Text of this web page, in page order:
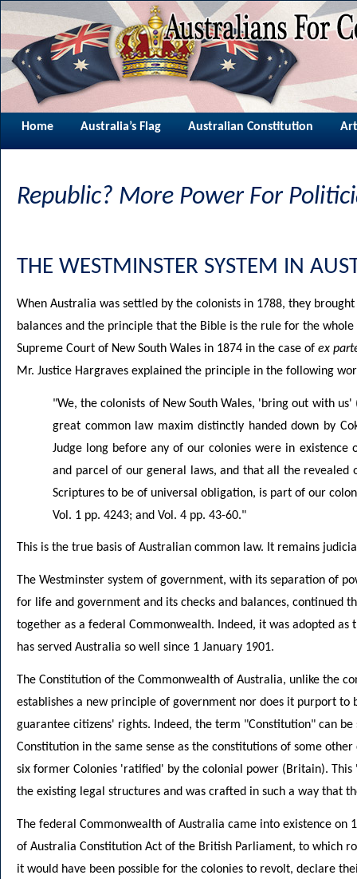
Home Australia’s Flag Australian Constitution
Republic? More Power For
THE WESTMINSTER SYSTEM IN
When Australia was settled by the colonists in 1788, they
balances and the principle that the Bible is the rule for the
Supreme Court of New South Wales in 1874 in the case of ex
Mr. Justice Hargraves explained the principle in the following
"We, the colonists of New South Wales, 'bring out with
great common law maxim distinctly handed down by
Judge long before any of our colonies were in
and parcel of our general laws, and that all the revealed
Scriptures to be of universal obligation, is part of our
Vol. 1 pp. 4243; and Vol. 4 pp. 43-60."
This is the true basis of Australian common law. It remains
The Westminster system of government, with its separation of
for life and government and its checks and balances, continued
together as a federal Commonwealth. Indeed, it was adopted
has served Australia so well since 1 January 1901.
The Constitution of the Commonwealth of Australia, unlike the
establishes a new principle of government nor does it purport
guarantee citizens' rights. Indeed, the term "Constitution" can
Constitution in the same sense as the constitutions of some
six former Colonies 'ratified' by the colonial power (Britain).
the existing legal structures and was crafted in such a way that
The federal Commonwealth of Australia came into existence on
of Australia Constitution Act of the British Parliament, to which
it would have been possible for the colonies to revolt, declare